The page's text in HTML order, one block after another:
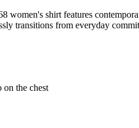
women's shirt features
transitions from everyday
the chest